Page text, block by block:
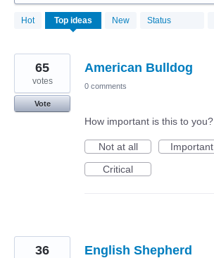
Hot Top ideas New Status
31
results
American Bulldog
65
votes
Vote
0 comments
How important is this to you?
Not at all
Important
Critical
English Shepherd
36